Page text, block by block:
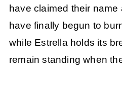
have claimed their
have finally begun to
while Estrella holds its
remain standing when